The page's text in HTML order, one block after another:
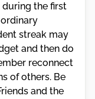
the first
streak may
and then do
reconnect
of others. Be
and the